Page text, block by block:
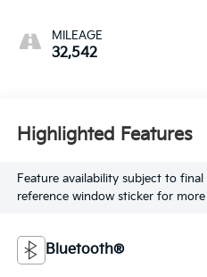
MILEAGE
32,542
Highlighted Features
Feature availability subject to
reference window sticker for
Bluetooth®